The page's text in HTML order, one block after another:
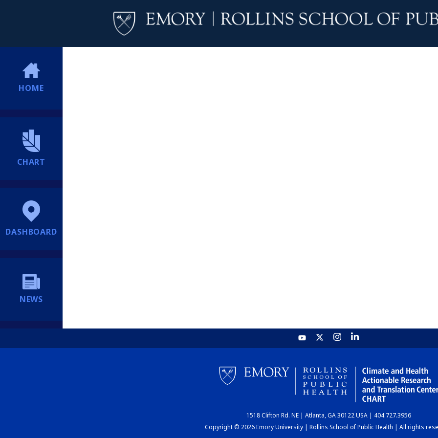
HOME
CHART
DASHBOARD
NEWS
1518 Clifton Rd. NE | Atlanta, GA 30122 USA | 404.727.3956
Copyright © 2026 Emory University | Rollins School of Public Health | All rights